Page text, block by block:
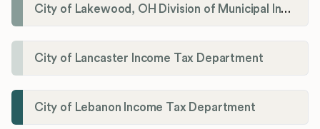
City of Lakewood, OH Division of Municipal Income Tax
City of Lancaster Income Tax Department
City of Lebanon Income Tax Department